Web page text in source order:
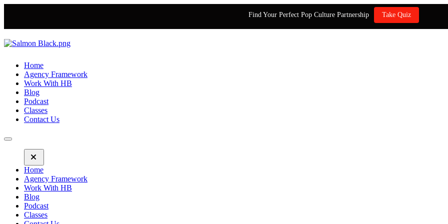
Find Your Perfect Pop Culture Partnership Take Quiz
Home
Agency Framework
Work With HB
Blog
Podcast
Classes
Contact Us
Home
Agency Framework
Work With HB
Blog
Podcast
Classes